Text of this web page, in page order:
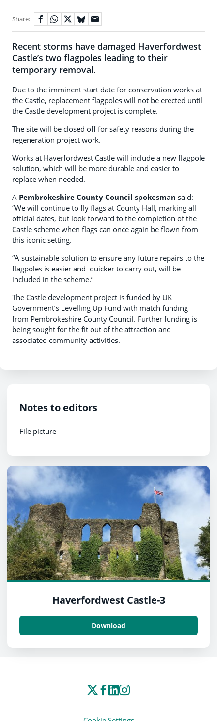
Share:
Recent storms have damaged Haverfordwest
Castle’s two flagpoles leading to their
temporary removal.
Due to the imminent start date for conservation works at
the Castle, replacement flagpoles will not be erected until
the Castle development project is complete.
The site will be closed off for safety reasons during the
regeneration project work.
Works at Haverfordwest Castle will include a new flagpole
solution, which will be more durable and easier to
replace when needed.
A Pembrokeshire County Council spokesman said:
“We will continue to fly flags at County Hall, marking all
official dates, but look forward to the completion of the
Castle scheme when flags can once again be flown from
this iconic setting.
“A sustainable solution to ensure any future repairs to the
flagpoles is easier and quicker to carry out, will be
included in the scheme.”
The Castle development project is funded by UK
Government’s Levelling Up Fund with match funding
from Pembrokeshire County Council. Further funding is
being sought for the fit out of the attraction and
associated community activities.
Notes to editors
File picture
Haverfordwest Castle-3
Download